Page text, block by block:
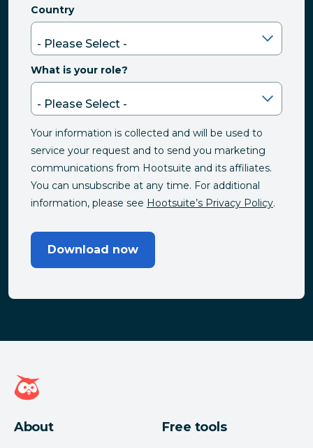
Country
What is your role?
Your information is collected and will be used to
service your request and to send you marketing
communications from Hootsuite and its affiliates.
You can unsubscribe at any time. For additional
information, please see Hootsuite’s Privacy Policy.
Download now
Hootsuite homepage
About Free tools